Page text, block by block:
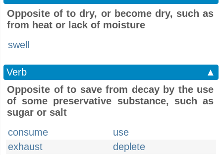
Opposite of to dry, or become dry, such as
from heat or lack of moisture
swell
Verb
▲
Opposite of to save from decay by the use
of some preservative substance, such as
sugar or salt
consume
use
exhaust
deplete